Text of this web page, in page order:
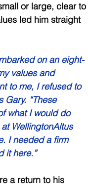
or large, clear to
led him straight
on an eight-
values and
to me, I refused to
Gary. “These
what I would do
WellingtonAltus
I needed a firm
it here.”
a return to his